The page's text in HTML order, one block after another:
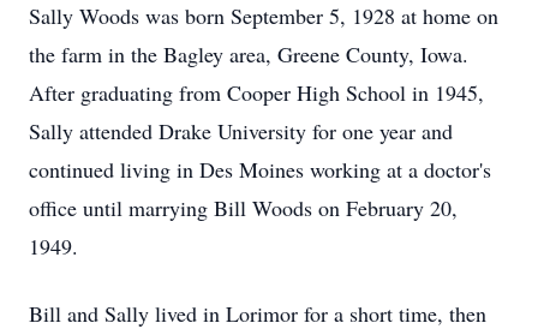
Sally Woods was born September 5, 1928 at home on
the farm in the Bagley area, Greene County, Iowa.
After graduating from Cooper High School in 1945,
Sally attended Drake University for one year and
continued living in Des Moines working at a doctor's
office until marrying Bill Woods on February 20,
1949.
Bill and Sally lived in Lorimor for a short time, then